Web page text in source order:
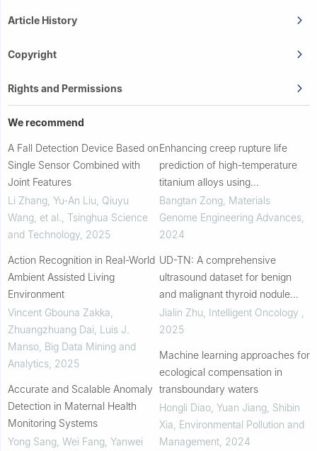
Article History
Copyright
Rights and Permissions
We recommend
A Fall Detection Device Based on
Single Sensor Combined with
Joint Features
Li Zhang, Yu-An Liu, Qiuyu
Wang, et al.
Tsinghua Science
and Technology 2025
Action Recognition in Real-World
Ambient Assisted Living
Environment
Vincent Gbouna Zakka,
Zhuangzhuang Dai, Luis J.
Manso Big Data Mining and
Analytics 2025
Accurate and Scalable Anomaly
Detection in Maternal Health
Monitoring Systems
Yong Sang, Wei Fang, Yanwei
Enhancing creep rupture life
prediction of high-temperature
titanium alloys using
convolutional neural networks
Bangtan Zong, Materials
Genome Engineering Advances,
2024
UD-TN: A comprehensive
ultrasound dataset for benign
and malignant thyroid nodule
classification
Jialin Zhu Intelligent Oncology
2025
Machine learning approaches for
ecological compensation in
transboundary waters
Hongli Diao, Yuan Jiang, Shibin
Xia Environmental Pollution and
Management, 2024